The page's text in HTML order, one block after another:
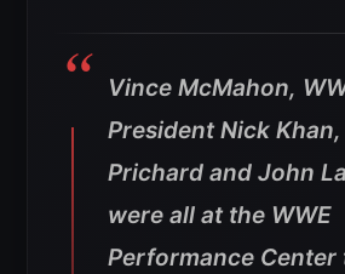
Vince McMahon,
President Nick
Prichard and John
were all at the WWE
Performance Center